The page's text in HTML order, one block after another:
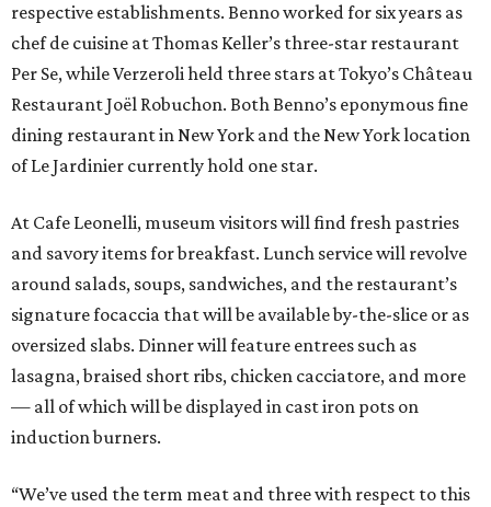
respective establishments. Benno worked for six years as
chef de cuisine at Thomas Keller’s three-star restaurant
Per Se, while Verzeroli held three stars at Tokyo’s Château
Restaurant Joël Robuchon. Both Benno’s eponymous fine
dining restaurant in New York and the New York location
of Le Jardinier currently hold one star.
At Cafe Leonelli, museum visitors will find fresh pastries
and savory items for breakfast. Lunch service will revolve
around salads, soups, sandwiches, and the restaurant’s
signature focaccia that will be available by-the-slice or as
oversized slabs. Dinner will feature entrees such as
lasagna, braised short ribs, chicken cacciatore, and more
— all of which will be displayed in cast iron pots on
induction burners.
“We’ve used the term meat and three with respect to this